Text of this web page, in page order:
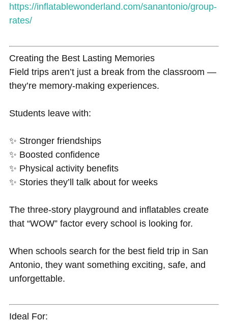
https://inflatablewonderland.com/sanantonio/group-
rates/
Creating the Best Lasting Memories
Field trips aren’t just a break from the classroom —
they’re memory-making experiences.
Students leave with:
✨ Stronger friendships
✨ Boosted confidence
✨ Physical activity benefits
✨ Stories they’ll talk about for weeks
The three-story playground and inflatables create
that “WOW” factor every school is looking for.
When schools search for the best field trip in San
Antonio, they want something exciting, safe, and
unforgettable.
Ideal For: